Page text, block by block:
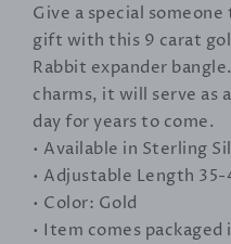
Give a special
gift with this 9 carat
Rabbit expander
charms, it will serve as
day for years to come.
• Available in Sterling
• Adjustable Length
• Color: Gold
• Item comes packaged